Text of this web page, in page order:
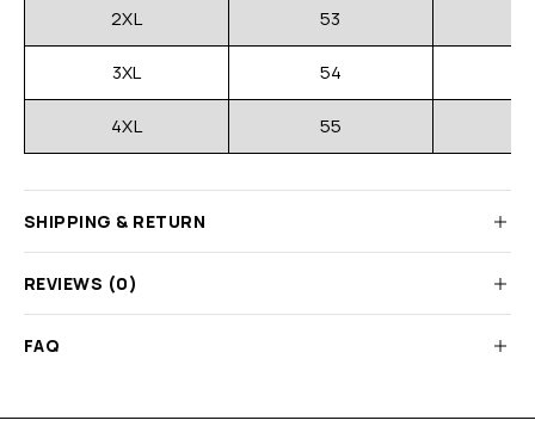
2XL 53
3XL 54
4XL 55
SHIPPING & RETURN
REVIEWS (0)
FAQ